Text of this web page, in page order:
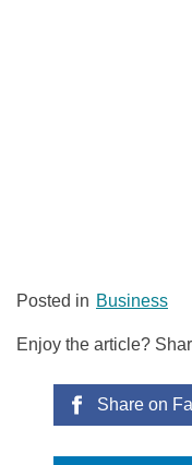
Posted in Business
Enjoy the article?
Share on